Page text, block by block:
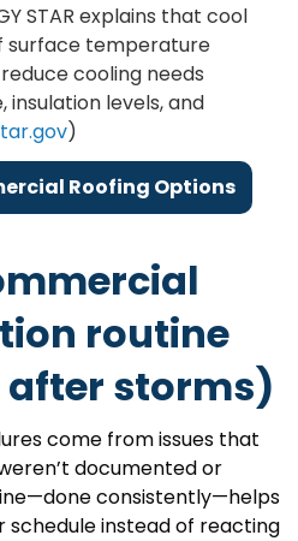
STAR explains that cool
surface temperature
cooling needs
levels, and
)
Roofing Options
routine
storms)
come from issues that
documented or
consistently—helps
schedule instead of reacting